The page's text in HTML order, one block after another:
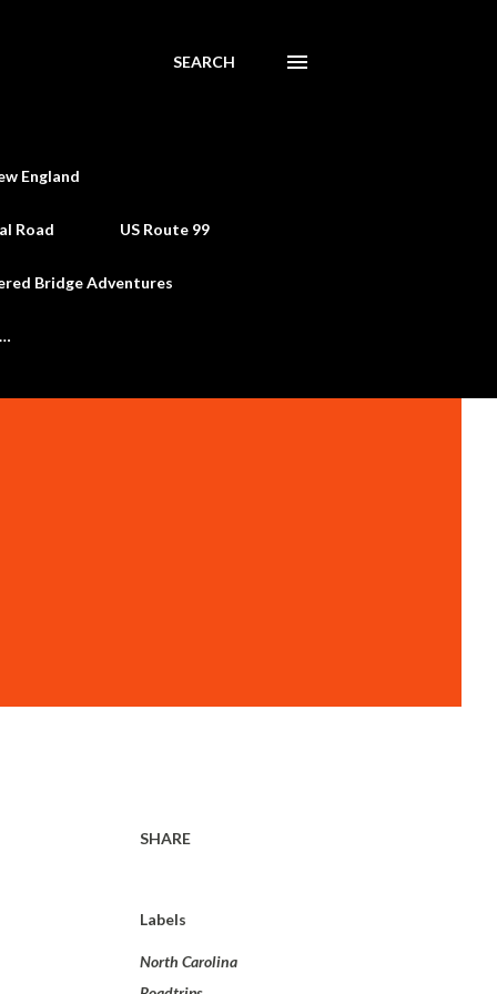
SEARCH
England
Road US Route 99
Bridge Adventures
SHARE
Labels
North Carolina